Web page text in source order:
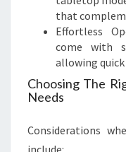
that
Effortless
come with
allowing
Choosing The
Needs
Considerations
include: